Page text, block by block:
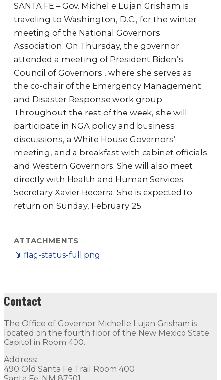
SANTA FE – Gov. Michelle Lujan Grisham is
traveling to Washington, D.C., for the winter
meeting of the National Governors
Association. On Thursday, the governor
attended a meeting of President Biden’s
Council of Governors , where she serves as
the co-chair of the Emergency Management
and Disaster Response work group.
Throughout the rest of the week, she will
participate in NGA policy and business
discussions, a White House Governors’
meeting, and a breakfast with cabinet officials
and Western Governors. She will also meet
directly with Health and Human Services
Secretary Xavier Becerra. She is expected to
return on Sunday, February 25.
ATTACHMENTS
📎 flag-status-full.png
Contact
The Office of Governor Michelle Lujan Grisham is
located on the fourth floor of the New Mexico State
Capitol in Room 400.
Address:
490 Old Santa Fe Trail Room 400